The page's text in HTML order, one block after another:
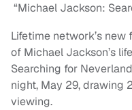
“Michael Jackson:
Lifetime network’s
of Michael Jackson’s
Searching for
night, May 29, drawing
viewing.